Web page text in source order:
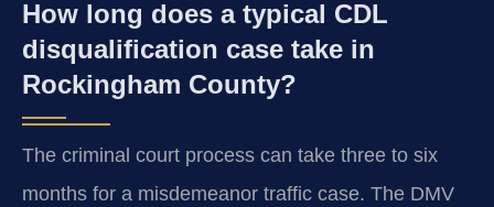
How long does a typical CDL
disqualification case take in
Rockingham County?
The criminal court process can take three to six
months for a misdemeanor traffic case. The DMV